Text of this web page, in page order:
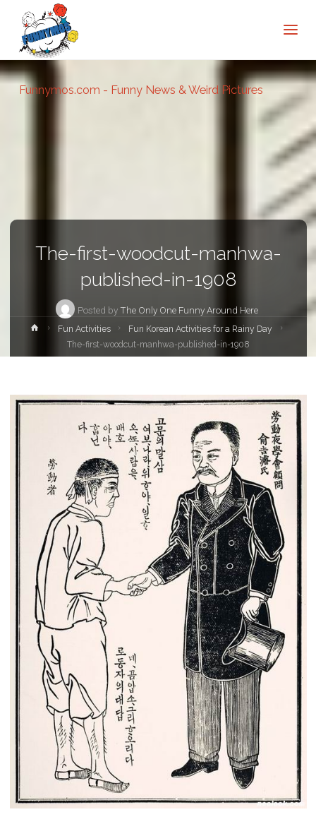
Funnymos.com - Funny News & Weird Pictures
The-first-woodcut-manhwa-
published-in-1908
Posted by The Only One Funny Around Here
HomeFun Activities
Fun Korean Activities for a Rainy Day
The-first-woodcut-manhwa-published-in-1908